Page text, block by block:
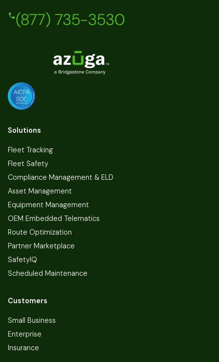
(877) 735-3530
Solutions
Fleet Tracking
Fleet Safety
Compliance Management & ELD
Asset Management
Equipment Management
OEM Embedded Telematics
Route Optimization
Partner Marketplace
SafetyIQ
Scheduled Maintenance
Customers
Small Business
Enterprise
Insurance